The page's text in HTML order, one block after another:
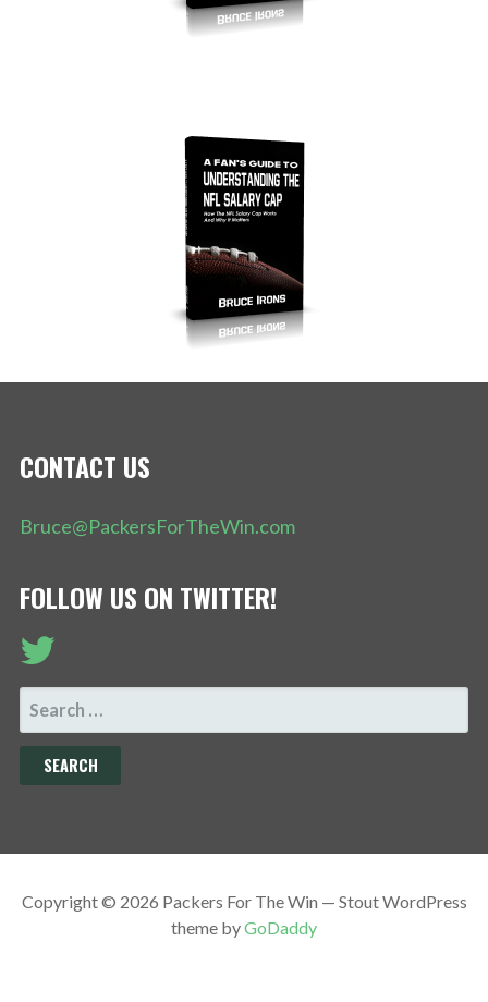
CONTACT US
Bruce@PackersForTheWin.com
FOLLOW US ON TWITTER!
SEARCH
FOR:
Copyright © 2026 Packers For The Win — Stout WordPress
theme byGoDaddy